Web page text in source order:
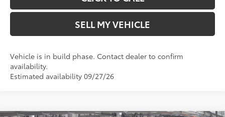
SELL MY VEHICLE
Vehicle is in build phase. Contact dealer to confirm
availability.
Estimated availability 09/27/26